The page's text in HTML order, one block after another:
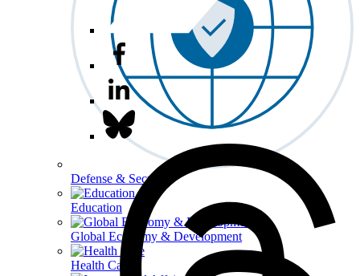
Defense & Security
Education
Global Economy & Development
Health Care